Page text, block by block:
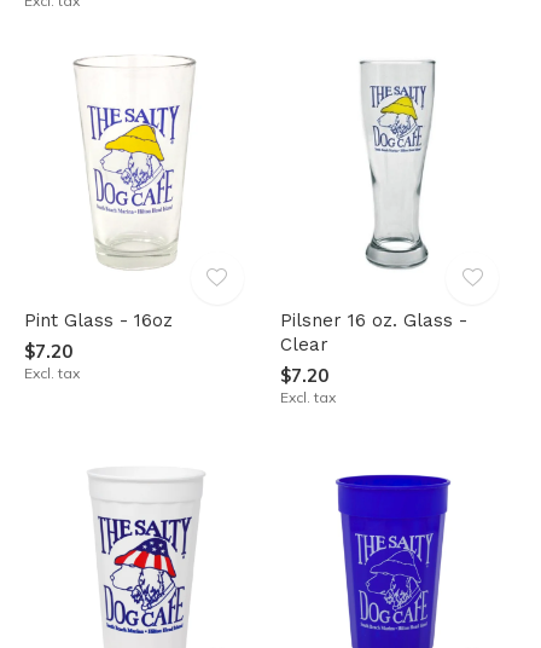
Pint Glass - 16oz
$7.20
Excl. tax
Pilsner 16 oz. Glass -
Clear
$7.20
Excl. tax